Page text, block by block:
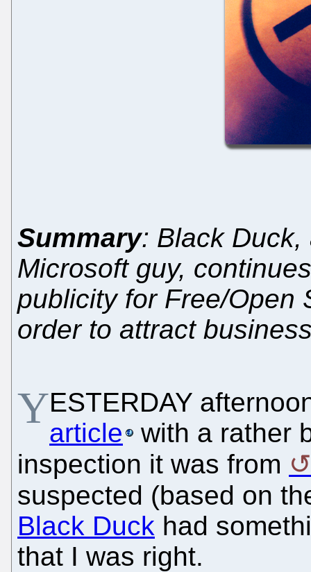
Summary: Black Duck,
Microsoft guy,
publicity for Free/Open
order to attract
YESTERDAY
article
with a rather
inspection it was from
suspected (based on
Black Duck had
that I was right.